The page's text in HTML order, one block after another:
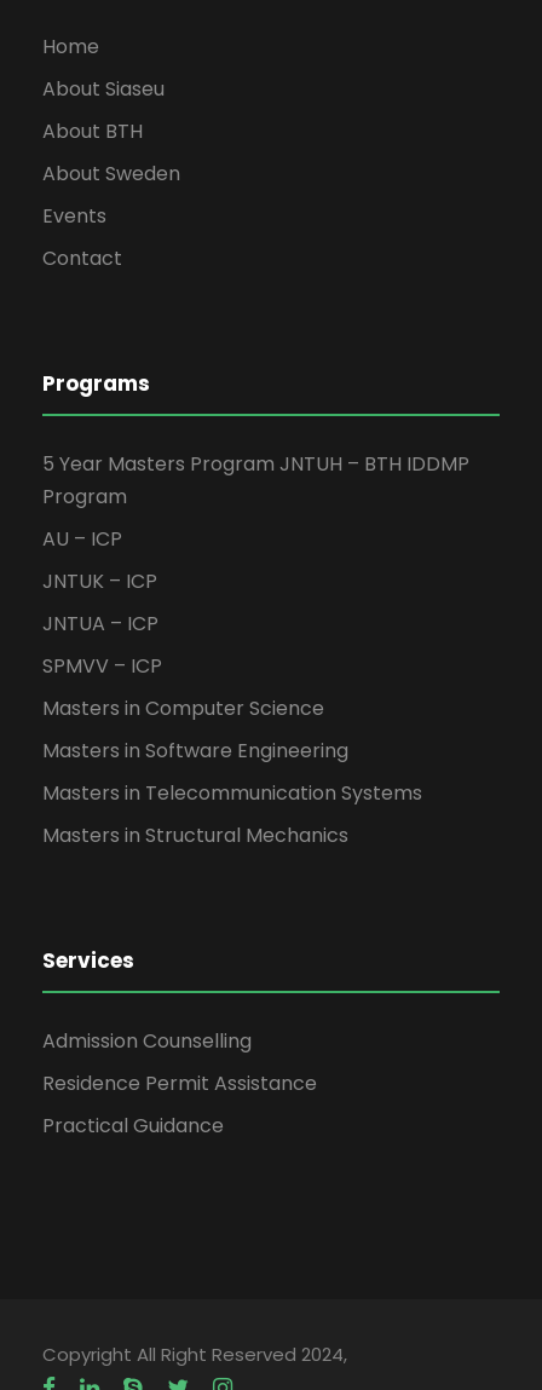
Home
About Siaseu
About BTH
About Sweden
Events
Contact
Programs
5 Year Masters Program JNTUH – BTH IDDMP
Program
AU – ICP
JNTUK – ICP
JNTUA – ICP
SPMVV – ICP
Masters in Computer Science
Masters in Software Engineering
Masters in Telecommunication Systems
Masters in Structural Mechanics
Services
Admission Counselling
Residence Permit Assistance
Practical Guidance
Copyright All Right Reserved 2024,